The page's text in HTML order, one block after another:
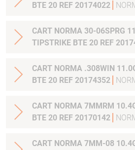
BTE 20 REF 20174022
CART NORMA 30-06SPRG 11.0G 170GR
TIPSTRIKE BTE 20 REF
CART NORMA .308WIN
BTE 20 REF 20174352
CART NORMA 7MMRM
BTE 20 REF 20170142
CART NORMA 7MM-08